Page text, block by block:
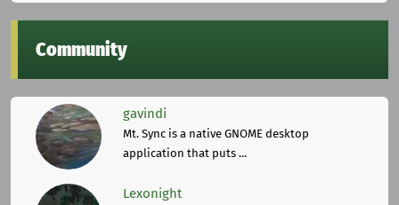
Community
gavindi
Mt. Sync is a native GNOME desktop
application that puts ...
Lexonight